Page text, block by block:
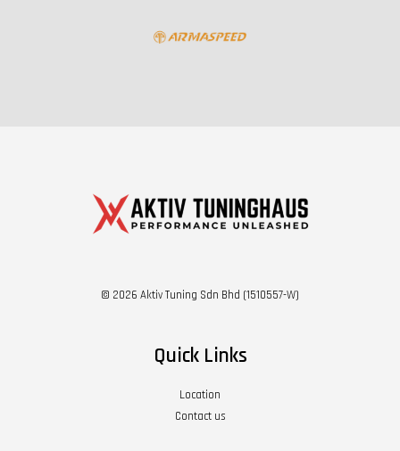
© 2026 Aktiv Tuning Sdn Bhd (1510557-W)
Quick Links
Location
Contact us